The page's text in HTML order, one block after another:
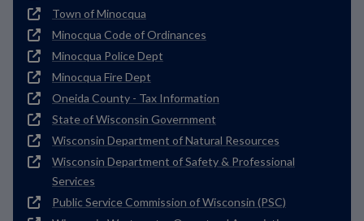
Town of Minocqua
Minocqua Code of Ordinances
Minocqua Police Dept
Minocqua Fire Dept
Oneida County - Tax Information
State of Wisconsin Government
Wisconsin Department of Natural Resources
Wisconsin Department of Safety & Professional
Services
Public Service Commission of Wisconsin (PSC)